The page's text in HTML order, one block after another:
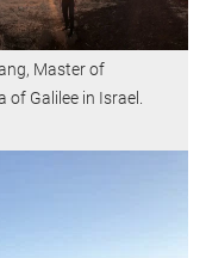
Master of
Galilee in Israel.